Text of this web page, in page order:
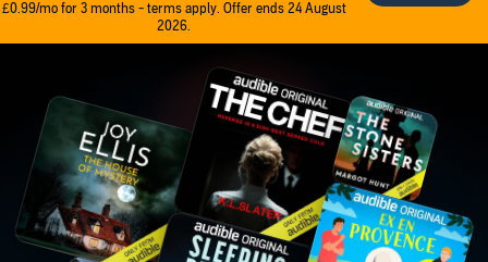
£0.99/mo for 3 months - terms apply. Offer ends 24 August
2026.